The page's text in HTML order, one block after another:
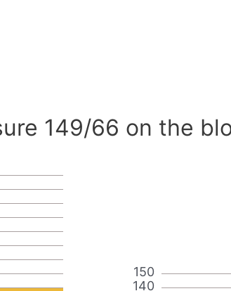
149/66 on the
140
150